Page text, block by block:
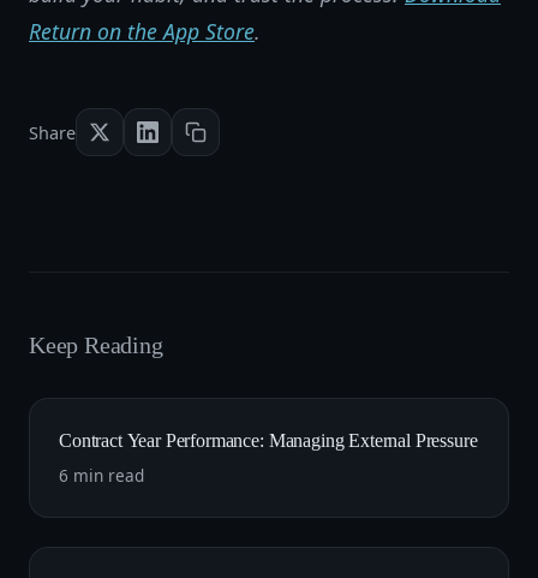
Return on the App Store.
Share
Keep Reading
Contract Year Performance: Managing External Pressure
6 min read